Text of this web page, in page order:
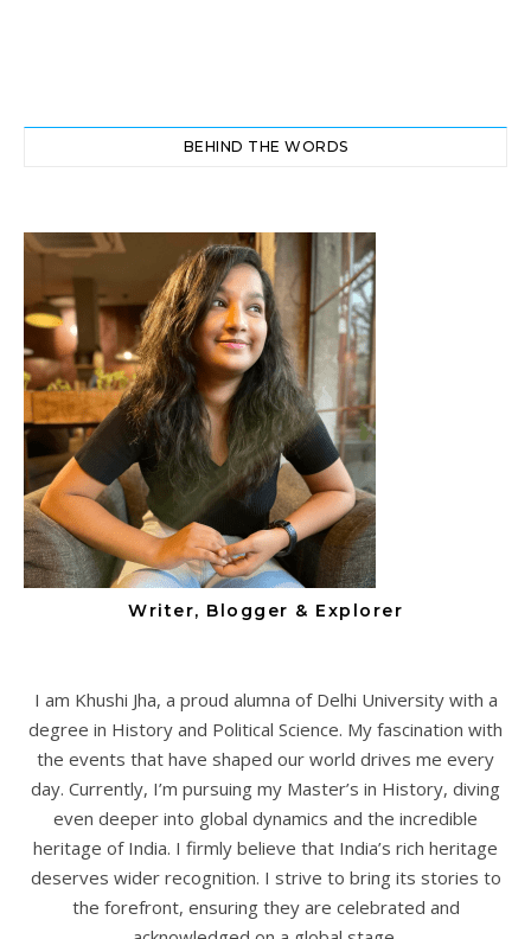
BEHIND THE WORDS
Writer, Blogger & Explorer
I am Khushi Jha, a proud alumna of Delhi University with a
degree in History and Political Science. My fascination with
the events that have shaped our world drives me every
day. Currently, I’m pursuing my Master’s in History, diving
even deeper into global dynamics and the incredible
heritage of India. I firmly believe that India’s rich heritage
deserves wider recognition. I strive to bring its stories to
the forefront, ensuring they are celebrated and